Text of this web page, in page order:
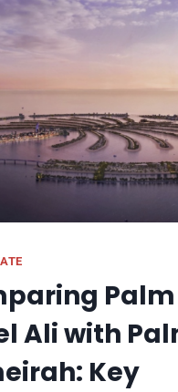
Palm
Ali with
Key